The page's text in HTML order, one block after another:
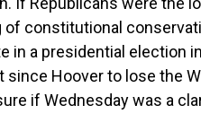
constitutional
in a presidential election
Hoover to lose the
if Wednesday was a